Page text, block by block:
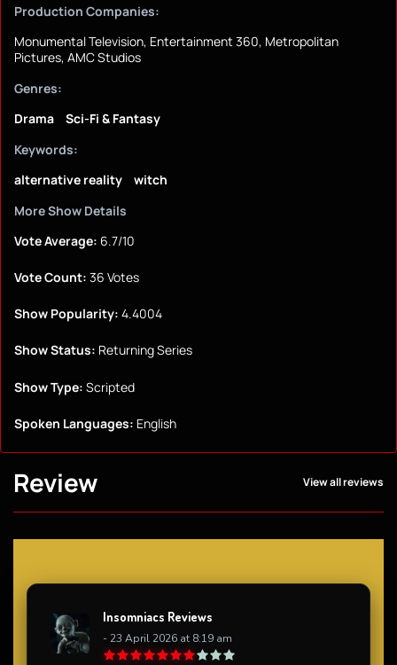
Production Companies:
Monumental Television, Entertainment 360, Metropolitan
Pictures, AMC Studios
Genres:
Drama
Sci-Fi & Fantasy
Keywords:
alternative reality
witch
More Show Details
Vote Average: 6.7/10
Vote Count: 36 Votes
Show Popularity: 4.4004
Show Status: Returning Series
Show Type: Scripted
Spoken Languages: English
Review View all reviews
Insomniacs Reviews
- 23 April 2026 at 8:19 am